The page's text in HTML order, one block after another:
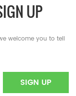
UP
welcome you to tell